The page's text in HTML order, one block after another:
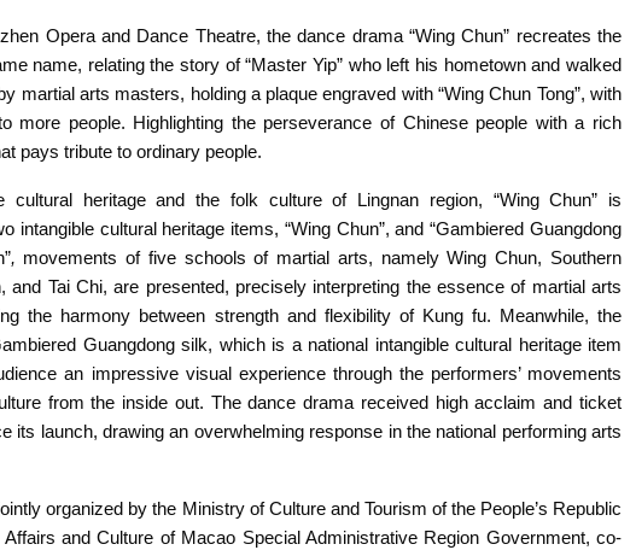
Opera and Dance Theatre, the dance drama “Wing Chun” recreates the
name, relating the story of “Master Yip” who left his hometown and walked
martial arts masters, holding a plaque engraved with “Wing Chun Tong”, with
more people. Highlighting the perseverance of Chinese people with a rich
pays tribute to ordinary people.
cultural heritage and the folk culture of Lingnan region, “Wing Chun” is
intangible cultural heritage items, “Wing Chun”, and “Gambiered Guangdong
, movements of five schools of martial arts, namely Wing Chun, Southern
and Tai Chi, are presented, precisely interpreting the essence of martial arts
the harmony between strength and flexibility of Kung fu. Meanwhile, the
Guangdong silk, which is a national intangible cultural heritage item
an impressive visual experience through the performers’ movements
from the inside out. The dance drama received high acclaim and ticket
its launch, drawing an overwhelming response in the national performing arts
organized by the Ministry of Culture and Tourism of the People’s Republic
and Culture of Macao Special Administrative Region Government, co-